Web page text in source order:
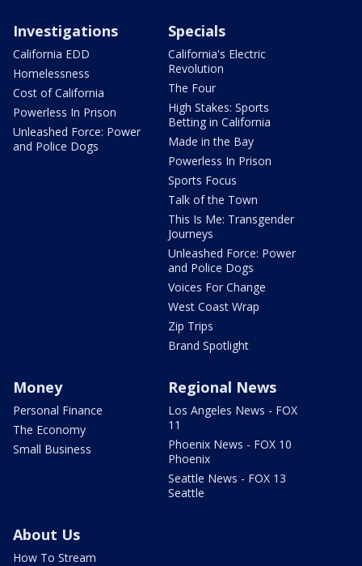
Investigations
California EDD
Homelessness
Cost of California
Powerless In Prison
Unleashed Force: Power
and Police Dogs
Specials
California's Electric
Revolution
The Four
High Stakes: Sports
Betting in California
Made in the Bay
Powerless In Prison
Sports Focus
Talk of the Town
This Is Me: Transgender
Journeys
Unleashed Force: Power
and Police Dogs
Voices For Change
West Coast Wrap
Zip Trips
Brand Spotlight
Money
Personal Finance
The Economy
Small Business
Regional News
Los Angeles News - FOX
11
Phoenix News - FOX 10
Phoenix
Seattle News - FOX 13
Seattle
About Us
How To Stream